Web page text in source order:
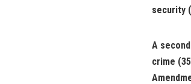
security
A
crime